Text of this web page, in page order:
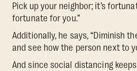
Pick up your neighbor; it’s
fortunate for you.”
Additionally, he says, “Diminish
and see how the person next to
And since social distancing